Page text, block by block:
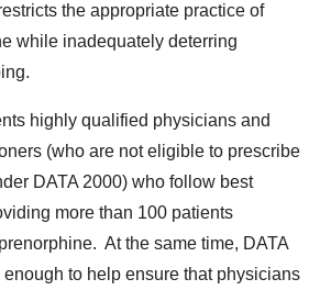
the appropriate practice of
while inadequately deterring
highly qualified physicians and
(who are not eligible to prescribe
DATA 2000) who follow best
more than 100 patients
At the same time, DATA
to help ensure that physicians